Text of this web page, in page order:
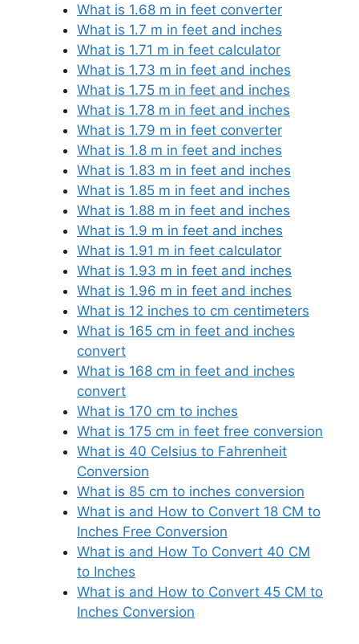
What is 1.68 m in feet converter
What is 1.7 m in feet and inches
What is 1.71 m in feet calculator
What is 1.73 m in feet and inches
What is 1.75 m in feet and inches
What is 1.78 m in feet and inches
What is 1.79 m in feet converter
What is 1.8 m in feet and inches
What is 1.83 m in feet and inches
What is 1.85 m in feet and inches
What is 1.88 m in feet and inches
What is 1.9 m in feet and inches
What is 1.91 m in feet calculator
What is 1.93 m in feet and inches
What is 1.96 m in feet and inches
What is 12 inches to cm centimeters
What is 165 cm in feet and inches
convert
What is 168 cm in feet and inches
convert
What is 170 cm to inches
What is 175 cm in feet free conversion
What is 40 Celsius to Fahrenheit
Conversion
What is 85 cm to inches conversion
What is and How to Convert 18 CM to
Inches Free Conversion
What is and How To Convert 40 CM
to Inches
What is and How to Convert 45 CM to
Inches Conversion